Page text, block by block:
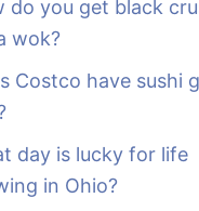
do you get black
wok?
Costco have sushi
day is lucky for life
in Ohio?